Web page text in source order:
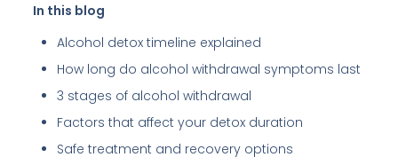
In this blog
Alcohol detox timeline explained
How long do alcohol withdrawal symptoms last
3 stages of alcohol withdrawal
Factors that affect your detox duration
Safe treatment and recovery options